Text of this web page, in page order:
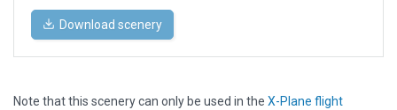
Download scenery
Note that this scenery can only be used in the X-Plane flight